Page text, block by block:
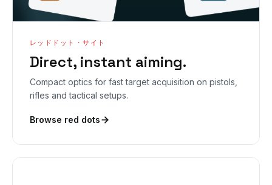
レッドドット・サイト
Direct, instant aiming.
Compact optics for fast target acquisition on pistols,
rifles and tactical setups.
Browse red dots